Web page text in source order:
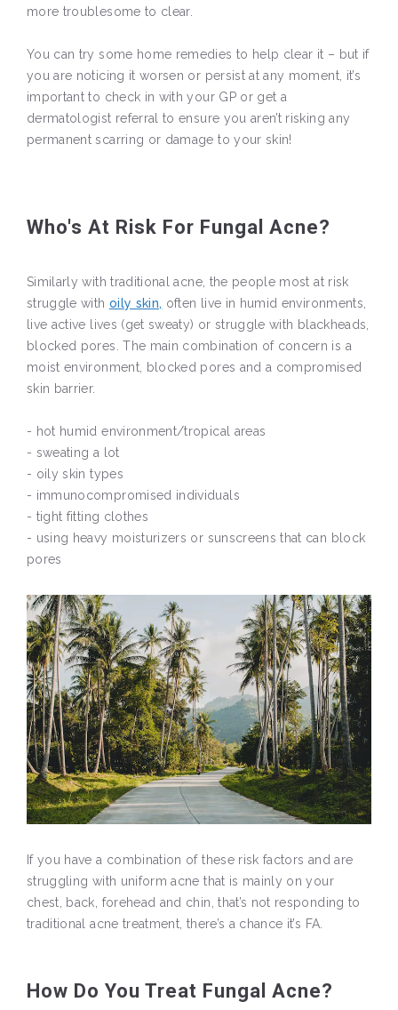
more troublesome to clear.
You can try some home remedies to help clear it – but if
you are noticing it worsen or persist at any moment, it’s
important to check in with your GP or get a
dermatologist referral to ensure you aren’t risking any
permanent scarring or damage to your skin!
Who's At Risk For Fungal Acne?
Similarly with traditional acne, the people most at risk
struggle with oily skin, often live in humid environments,
live active lives (get sweaty) or struggle with blackheads,
blocked pores. The main combination of concern is a
moist environment, blocked pores and a compromised
skin barrier.
- hot humid environment/tropical areas
- sweating a lot
- oily skin types
- immunocompromised individuals
- tight fitting clothes
- using heavy moisturizers or sunscreens that can block
pores
If you have a combination of these risk factors and are
struggling with uniform acne that is mainly on your
chest, back, forehead and chin, that’s not responding to
traditional acne treatment, there’s a chance it’s FA.
How Do You Treat Fungal Acne?